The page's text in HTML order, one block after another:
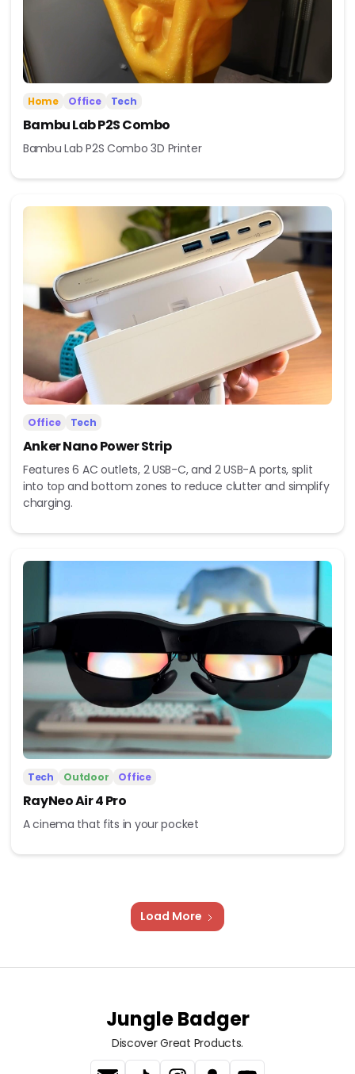
Home Office Tech
Bambu Lab P2S Combo
Bambu Lab P2S Combo 3D Printer
Office Tech
Anker Nano Power Strip
Features 6 AC outlets, 2 USB-C, and 2 USB-A ports, split
into top and bottom zones to reduce clutter and simplify
charging.
Tech Outdoor Office
RayNeo Air 4 Pro
A cinema that fits in your pocket
Load More
Jungle Badger
Discover Great Products.